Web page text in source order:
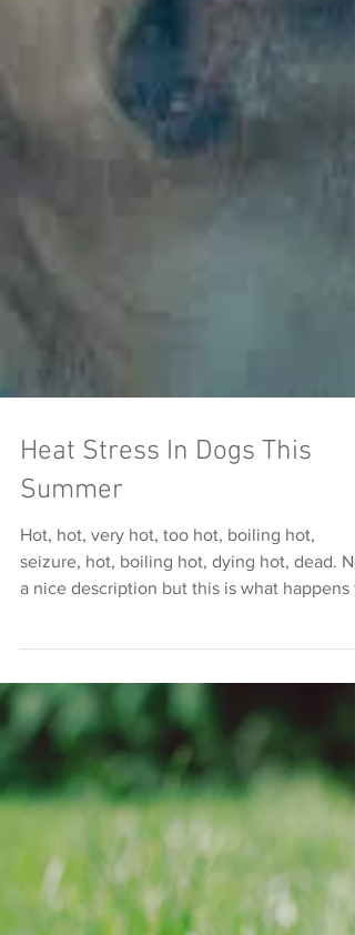
Heat Stress In Dogs This
Summer
Hot, hot, very hot, too hot, boiling hot,
seizure, hot, boiling hot, dying hot, dead.
dog